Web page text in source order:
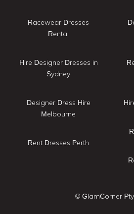
Racewear Dresses
Rental
Hire Designer Dresses in
Sydney
Designer Dress Hire
Melbourne
Rent Dresses Perth
© GlamCorner